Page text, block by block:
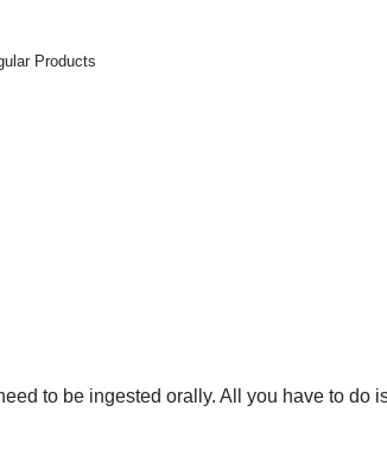
Products
to be ingested orally. All you have to do